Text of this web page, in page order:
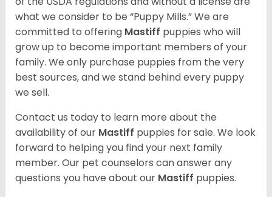
what we consider to be “Puppy Mills.” We are
committed to offering Mastiff puppies who will
grow up to become important members of your
family. We only purchase puppies from the very
best sources, and we stand behind every puppy
we sell.
Contact us today to learn more about the
availability of our Mastiff puppies for sale. We look
forward to helping you find your next family
member. Our pet counselors can answer any
questions you have about our Mastiff puppies.